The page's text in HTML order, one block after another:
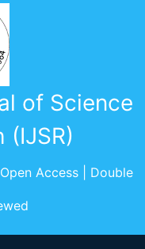
of Science
(IJSR)
Access | Double